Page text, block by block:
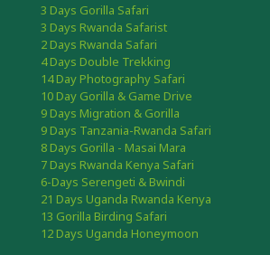
3 Days Gorilla Safari
3 Days Rwanda Safarist
2 Days Rwanda Safari
4 Days Double Trekking
14 Day Photography Safari
10 Day Gorilla & Game Drive
9 Days Migration & Gorilla
9 Days Tanzania-Rwanda Safari
8 Days Gorilla - Masai Mara
7 Days Rwanda Kenya Safari
6-Days Serengeti & Bwindi
21 Days Uganda Rwanda Kenya
13 Gorilla Birding Safari
12 Days Uganda Honeymoon